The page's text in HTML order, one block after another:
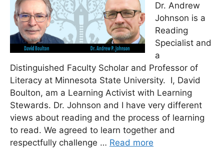
Dr. Andrew
Johnson is a
Reading
Specialist and
a
Distinguished Faculty Scholar and Professor of
Literacy at Minnesota State University. I, David
Boulton, am a Learning Activist with Learning
Stewards. Dr. Johnson and I have very different
views about reading and the process of learning
to read. We agreed to learn together and
respectfully challenge … Read more